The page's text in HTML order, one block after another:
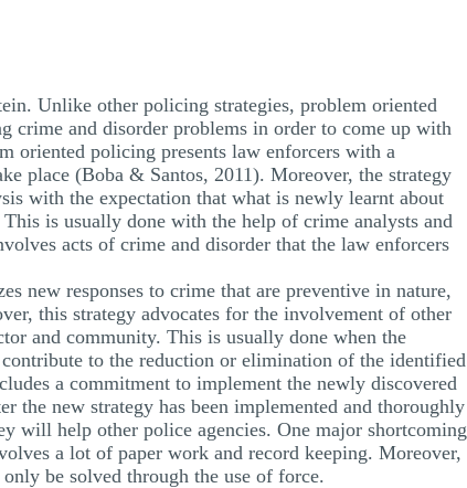
Unlike other policing strategies, problem oriented
crime and disorder problems in order to come up with
oriented policing presents law enforcers with a
place (Boba & Santos, 2011). Moreover, the strategy
with the expectation that what is newly learnt about
is usually done with the help of crime analysts and
acts of crime and disorder that the law enforcers
new responses to crime that are preventive in nature,
this strategy advocates for the involvement of other
and community. This is usually done when the
to the reduction or elimination of the identified
a commitment to implement the newly discovered
the new strategy has been implemented and thoroughly
will help other police agencies. One major shortcoming
a lot of paper work and record keeping. Moreover,
be solved through the use of force.